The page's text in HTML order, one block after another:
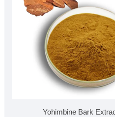
Yohimbine Bark